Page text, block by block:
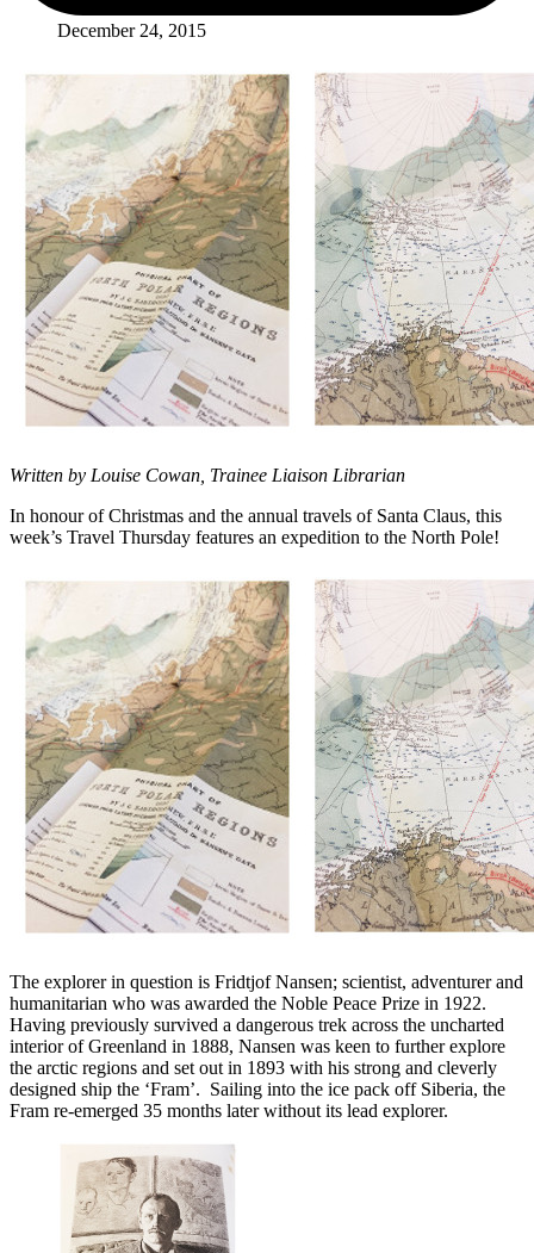
December 24, 2015
Written by Louise Cowan, Trainee Liaison Librarian
In honour of Christmas and the annual travels of Santa Claus, this
week’s Travel Thursday features an expedition to the North Pole!
The explorer in question is Fridtjof Nansen; scientist, adventurer and
humanitarian who was awarded the Noble Peace Prize in 1922.
Having previously survived a dangerous trek across the uncharted
interior of Greenland in 1888, Nansen was keen to further explore
the arctic regions and set out in 1893 with his strong and cleverly
designed ship the ‘Fram’. Sailing into the ice pack off Siberia, the
Fram re-emerged 35 months later without its lead explorer.